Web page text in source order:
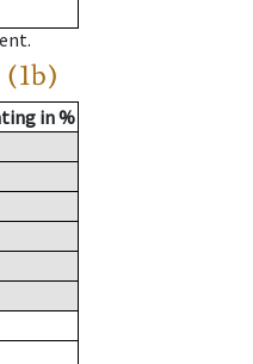
(1b)
in %